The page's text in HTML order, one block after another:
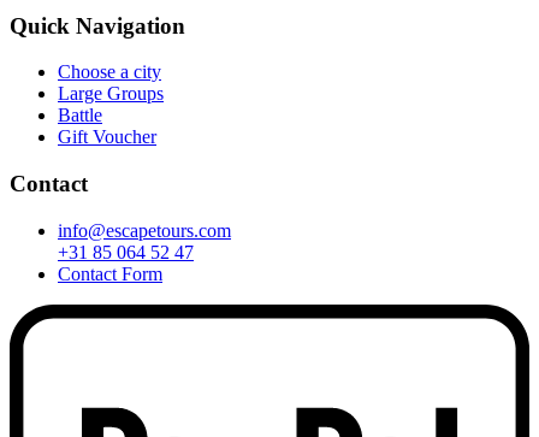
Quick Navigation
Choose a city
Large Groups
Battle
Gift Voucher
Contact
info@escapetours.com
+31 85 064 52 47
Contact Form